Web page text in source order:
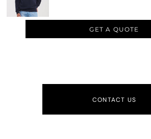
GET A QUOTE
CONTACT US